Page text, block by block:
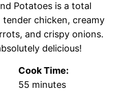
Potatoes is a total
chicken, creamy
and crispy onions.
delicious!
Cook Time:
55 minutes
minutes